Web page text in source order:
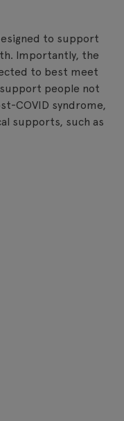
to support
Importantly, the
to best meet
people not
COVID syndrome,
supports, such as